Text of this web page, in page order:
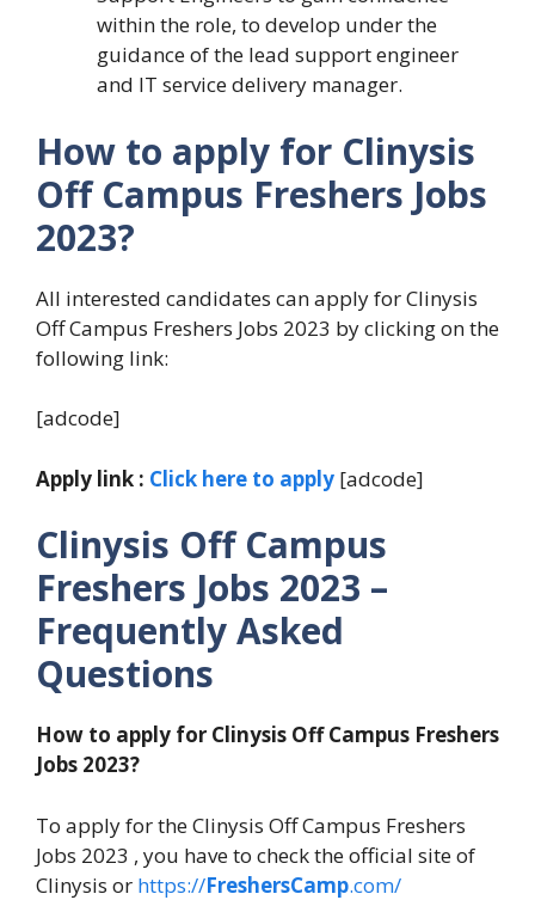
within the role, to develop under the
guidance of the lead support engineer
and IT service delivery manager.
How to apply for Clinysis
Off Campus Freshers Jobs
2023?
All interested candidates can apply for Clinysis
Off Campus Freshers Jobs 2023 by clicking on the
following link:
[adcode]
Apply link : Click here to apply [adcode]
Clinysis Off Campus
Freshers Jobs 2023 –
Frequently Asked
Questions
How to apply for Clinysis Off Campus Freshers
Jobs 2023?
To apply for the Clinysis Off Campus Freshers
Jobs 2023 , you have to check the official site of
Clinysis or https://FreshersCamp.com/